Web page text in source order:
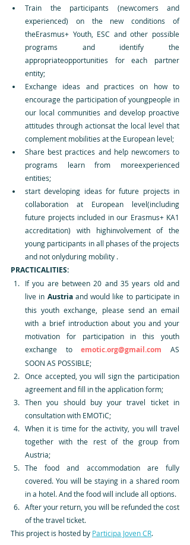
Train the participants (newcomers and
experienced) on the new conditions of
theErasmus+ Youth, ESC and other possible
programs and identify the
appropriateopportunities for each partner
entity;
Exchange ideas and practices on how to
encourage the participation of youngpeople in
our local communities and develop proactive
attitudes through actionsat the local level that
complement mobilities at the European level;
Share best practices and help newcomers to
programs learn from moreexperienced
entities;
start developing ideas for future projects in
collaboration at European level(including
future projects included in our Erasmus+ KA1
accreditation) with highinvolvement of the
young participants in all phases of the projects
and not onlyduring mobility .
PRACTICALITIES:
If you are between 20 and 35 years old and
live in Austria and would like to participate in
this youth exchange, please send an email
with a brief introduction about you and your
motivation for participation in this youth
exchange to emotic.org@gmail.com AS
SOON AS POSSIBLE;
Once accepted, you will sign the participation
agreement and fill in the application form;
Then you should buy your travel ticket in
consultation with EMOTiC;
When it is time for the activity, you will travel
together with the rest of the group from
Austria;
The food and accommodation are fully
covered. You will be staying in a shared room
in a hotel. And the food will include all options.
After your return, you will be refunded the cost
of the travel ticket.
This project is hosted by Participa Joven CR.